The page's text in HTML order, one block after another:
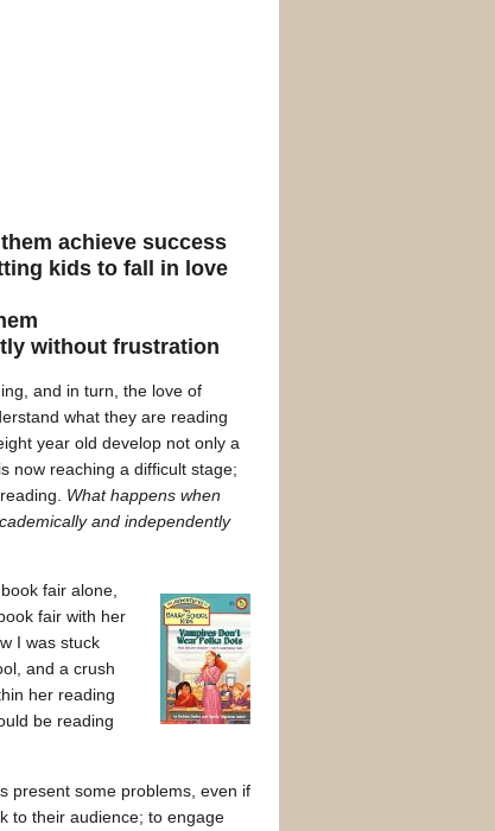
achieve success
kids to fall in love
without frustration
and in turn, the love of
what they are reading
year old develop not only a
now reaching a difficult stage;
What happens when
and independently
fair alone,
fair with her
I was stuck
and a crush
her reading
be reading
present some problems, even if
to their audience; to engage